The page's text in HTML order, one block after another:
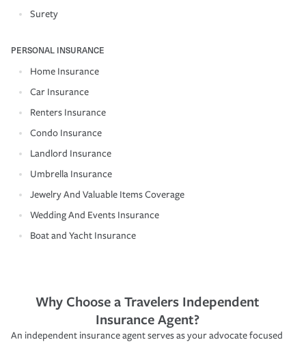
Surety
PERSONAL INSURANCE
Home Insurance
Car Insurance
Renters Insurance
Condo Insurance
Landlord Insurance
Umbrella Insurance
Jewelry And Valuable Items Coverage
Wedding And Events Insurance
Boat and Yacht Insurance
Why Choose a Travelers Independent
Insurance Agent?
An independent insurance agent serves as your advocate focused